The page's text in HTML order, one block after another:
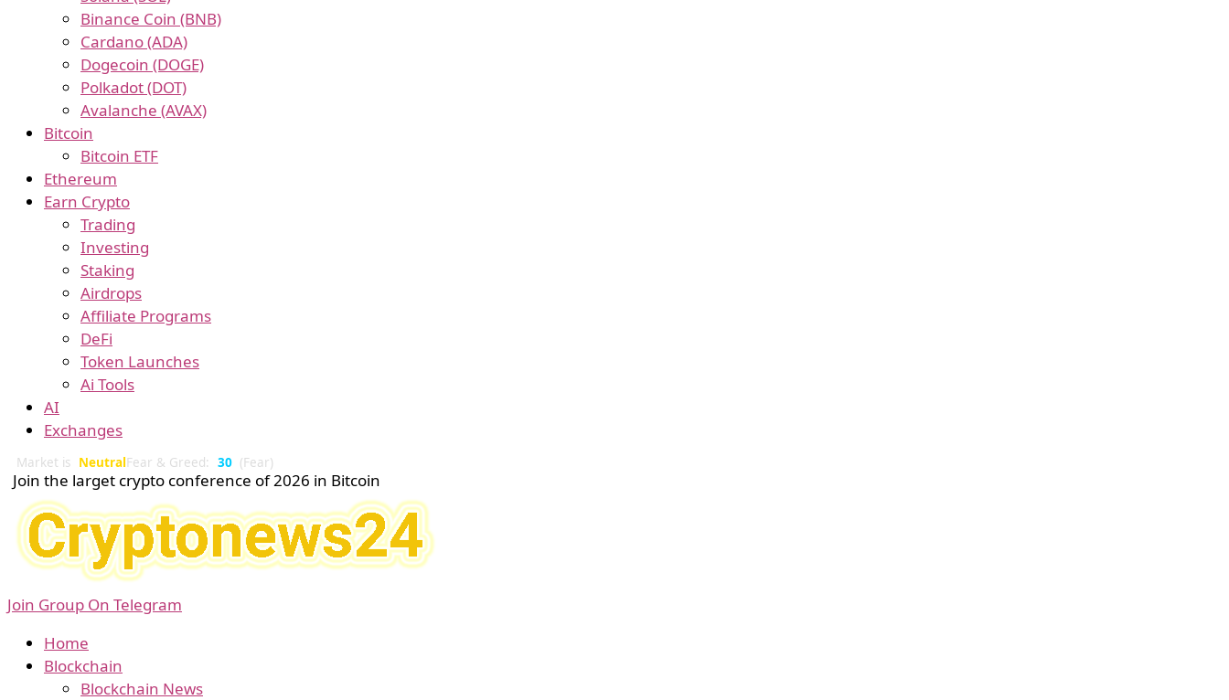
Binance Coin (BNB)
Cardano (ADA)
Dogecoin (DOGE)
Polkadot (DOT)
Avalanche (AVAX)
Bitcoin
Bitcoin ETF
Ethereum
Earn Crypto
Trading
Investing
Staking
Airdrops
Affiliate Programs
DeFi
Token Launches
Ai Tools
AI
Exchanges
Market is NeutralFear & Greed: 30 (Fear)
Join the larget crypto conference of 2026 in Bitcoin
Join Group On Telegram
Home
Blockchain
Blockchain News